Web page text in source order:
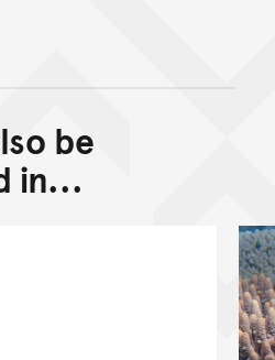
Back to top of main
Go back to top of page
be
in...